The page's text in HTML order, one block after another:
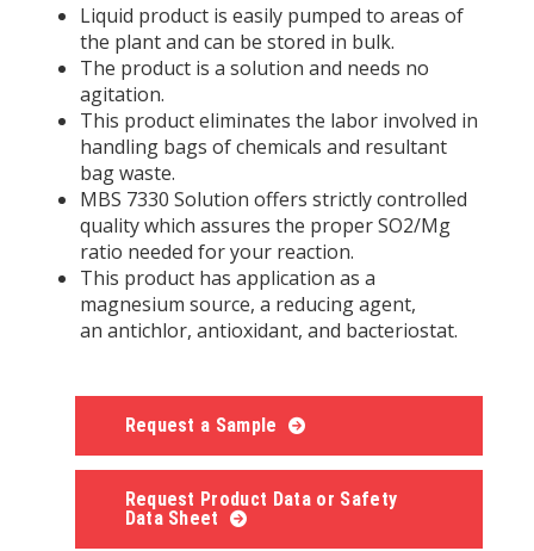
Liquid product is easily pumped to areas of
the plant and can be stored in bulk.
The product is a solution and needs no
agitation.
This product eliminates the labor involved in
handling bags of chemicals and resultant
bag waste.
MBS 7330 Solution offers strictly controlled
quality which assures the proper SO2/Mg
ratio needed for your reaction.
This product has application as a
magnesium source, a reducing agent,
an antichlor, antioxidant, and bacteriostat.
Request a Sample
Request Product Data or Safety
Data Sheet